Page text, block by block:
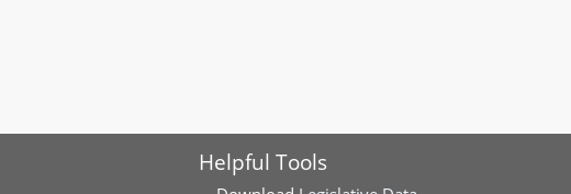
Helpful Tools